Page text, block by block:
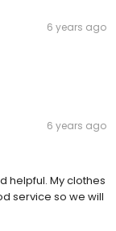
6 years ago
6 years ago
helpful. My clothes
service so we will